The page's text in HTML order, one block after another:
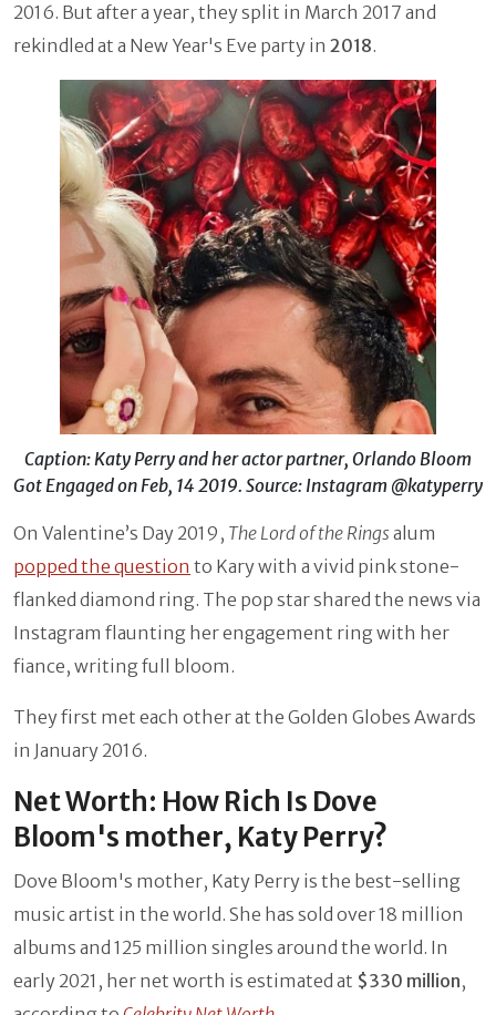
2016. But after a year, they split in March 2017 and
rekindled at a New Year's Eve party in 2018.
Caption: Katy Perry and her actor partner, Orlando Bloom
Got Engaged on Feb, 14 2019. Source: Instagram @katyperry
On Valentine’s Day 2019, The Lord of the Ringsalum
popped the question to Kary with a vivid pink stone-
flanked diamond ring. The pop star shared the news via
Instagram flaunting her engagement ring with her
fiance, writing full bloom.
They first met each other at the Golden Globes Awards
in January 2016.
Net Worth: How Rich Is Dove
Bloom's mother, Katy Perry?
Dove Bloom's mother, Katy Perry is the best-selling
music artist in the world. She has sold over 18 million
albums and 125 million singles around the world. In
early 2021, her net worth is estimated at $330 million,